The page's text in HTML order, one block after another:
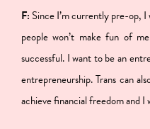
F:Since I’m currently pre-op,
people won’t make fun of
successful. I want to be an
entrepreneurship. Trans can
achieve financial freedom and I